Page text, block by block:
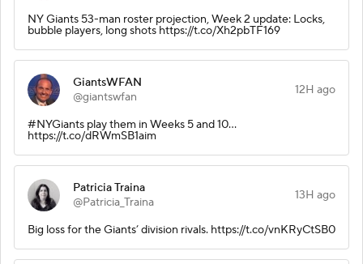
NY Giants 53-man roster projection, Week 2 update: Locks,
bubble players, long shots https://t.co/Xh2pbTF169
GiantsWFAN
@giantswfan
12H ago
#NYGiants play them in Weeks 5 and 10...
https://t.co/dRWmSB1aim
Patricia Traina
@Patricia_Traina
13H ago
Big loss for the Giants’ division rivals. https://t.co/vnKRyCtSB0